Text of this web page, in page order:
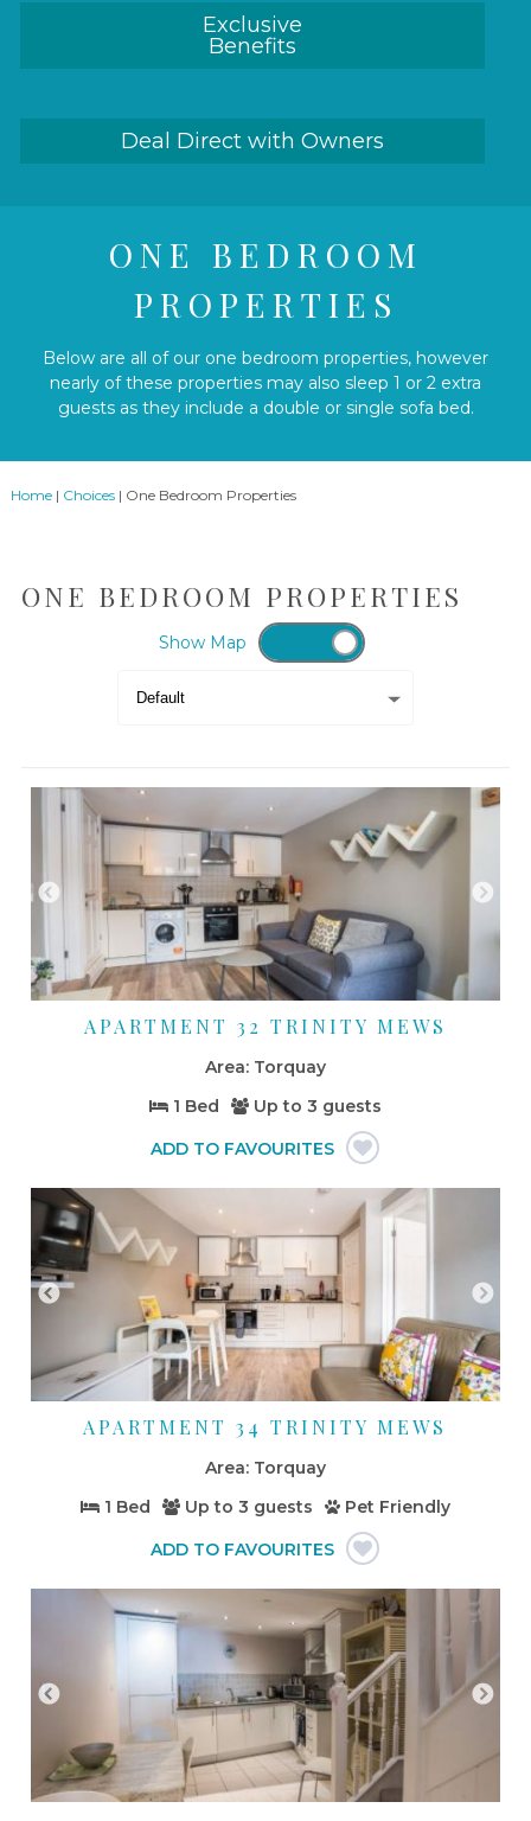
Exclusive
Benefits
Deal Direct with Owners
ONE BEDROOM
PROPERTIES
Below are all of our one bedroom properties, however
nearly of these properties may also sleep 1 or 2 extra
guests as they include a double or single sofa bed.
Home| Choices| One Bedroom Properties
ONE BEDROOM PROPERTIES
ShowMap
APARTMENT 32 TRINITY MEWS
Torquay
1 Bed
Up to 3 guests
APARTMENT 34 TRINITY MEWS
Torquay
1 Bed
Up to 3 guests Pet Friendly